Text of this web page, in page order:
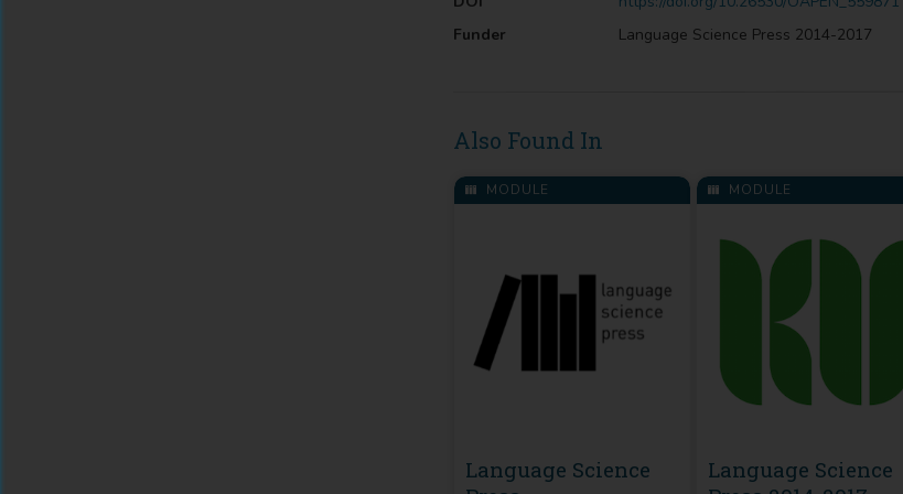
Funder
Language Science Press 2014-2017
Also Found In
MODULE
Language Science
MODULE
Language Science